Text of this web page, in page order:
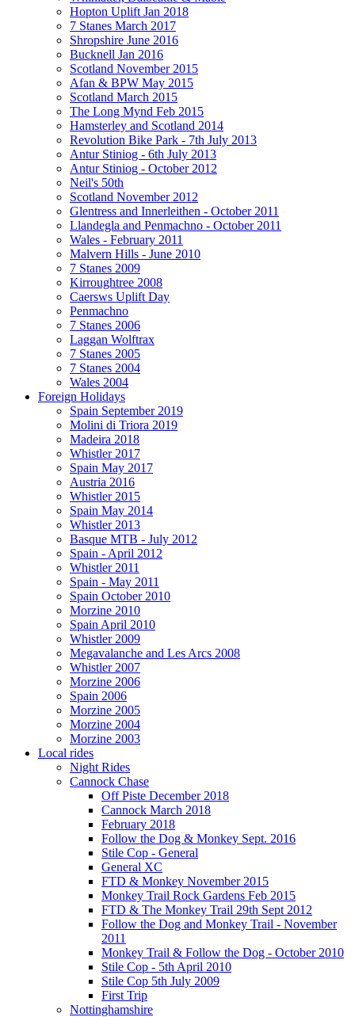
Hopton Uplift Jan 2018
7 Stanes March 2017
Shropshire June 2016
Bucknell Jan 2016
Scotland November 2015
Afan & BPW May 2015
Scotland March 2015
The Long Mynd Feb 2015
Hamsterley and Scotland 2014
Revolution Bike Park - 7th July 2013
Antur Stiniog - 6th July 2013
Antur Stiniog - October 2012
Neil's 50th
Scotland November 2012
Glentress and Innerleithen - October 2011
Llandegla and Penmachno - October 2011
Wales - February 2011
Malvern Hills - June 2010
7 Stanes 2009
Kirroughtree 2008
Caersws Uplift Day
Penmachno
7 Stanes 2006
Laggan Wolftrax
7 Stanes 2005
7 Stanes 2004
Wales 2004
Foreign Holidays
Spain September 2019
Molini di Triora 2019
Madeira 2018
Whistler 2017
Spain May 2017
Austria 2016
Whistler 2015
Spain May 2014
Whistler 2013
Basque MTB - July 2012
Spain - April 2012
Whistler 2011
Spain - May 2011
Spain October 2010
Morzine 2010
Spain April 2010
Whistler 2009
Megavalanche and Les Arcs 2008
Whistler 2007
Morzine 2006
Spain 2006
Morzine 2005
Morzine 2004
Morzine 2003
Local rides
Night Rides
Cannock Chase
Off Piste December 2018
Cannock March 2018
February 2018
Follow the Dog & Monkey Sept. 2016
Stile Cop - General
General XC
FTD & Monkey November 2015
Monkey Trail Rock Gardens Feb 2015
FTD & The Monkey Trail 29th Sept 2012
Follow the Dog and Monkey Trail - November
2011
Monkey Trail & Follow the Dog - October 2010
Stile Cop - 5th April 2010
Stile Cop 5th July 2009
First Trip
Nottinghamshire